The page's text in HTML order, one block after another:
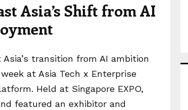
Asia’s Shift from AI
Asia’s transition from AI ambition
at Asia Tech x Enterprise
Held at Singapore EXPO,
featured an exhibitor and